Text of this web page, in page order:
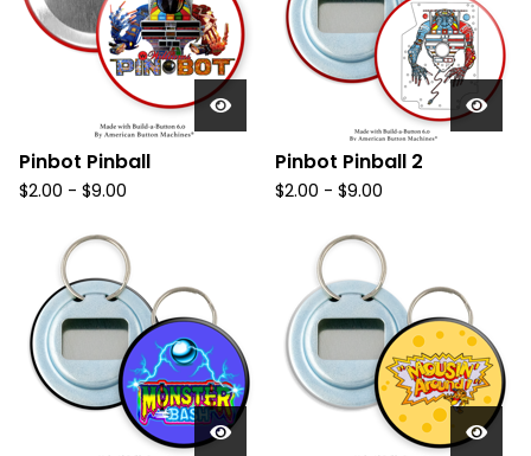
Pinbot Pinball
$2.00 - $9.00
Pinbot Pinball 2
$2.00 - $9.00